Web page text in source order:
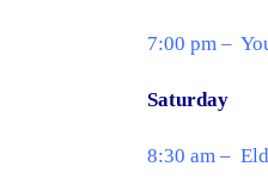
7:00 pm –
Saturday
8:30 am –